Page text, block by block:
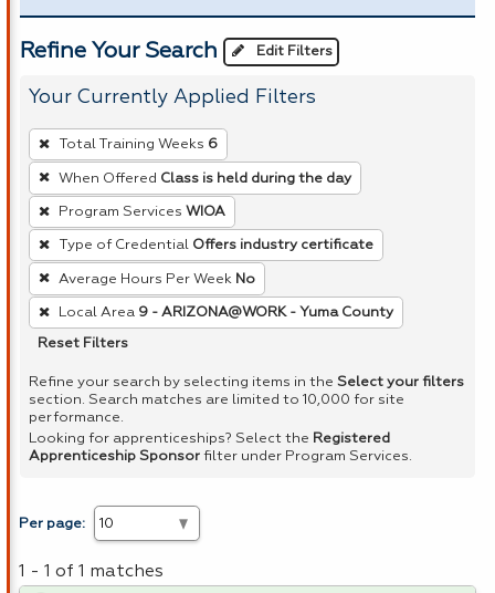
Refine Your Search Edit Filters
Your Currently Applied Filters
To
remove
a
filter,
press
Enter
or
Spacebar.
Total Training Weeks 6
When Offered Class is held during the day
Program Services WIOA
Type of Credential Offers industry certificate
Average Hours Per Week No
Local Area 9 - ARIZONA@WORK - Yuma County
Reset Filters
Refine your search by selecting items in the Select your filters
section. Search matches are limited to 10,000 for site
performance.
Looking for apprenticeships? Select the Registered
Apprenticeship Sponsor filter under Program Services.
Per page:
1 - 1 of 1 matches